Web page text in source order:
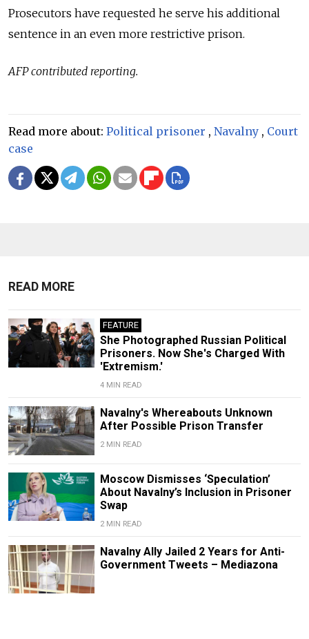
Prosecutors have requested he serve his additional
sentence in an even more restrictive prison.
AFP contributed reporting.
Read more about: Political prisoner , Navalny , Court
case
READ MORE
FEATURE
She Photographed Russian Political
Prisoners. Now She's Charged With
'Extremism.'
4 MIN READ
Navalny's Whereabouts Unknown
After Possible Prison Transfer
2 MIN READ
Moscow Dismisses ‘Speculation’
About Navalny’s Inclusion in Prisoner
Swap
2 MIN READ
Navalny Ally Jailed 2 Years for Anti-
Government Tweets – Mediazona